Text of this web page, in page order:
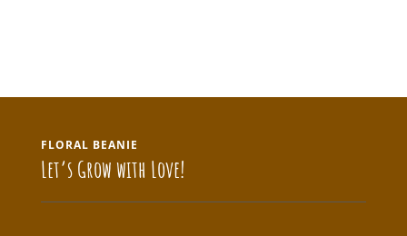
FLORAL BEANIE
Let’s Grow with Love!